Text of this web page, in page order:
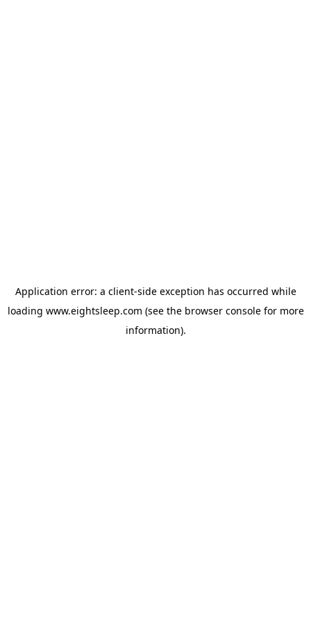
Application error: a client-side exception has occurred while
loading www.eightsleep.com (see the browser consolefor more
information).